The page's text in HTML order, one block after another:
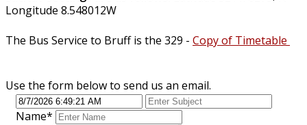
Longitude 8.548012W
The Bus Service to Bruff is the 329 - Copy of Timetable
Use the form below to send us an email.
Name*